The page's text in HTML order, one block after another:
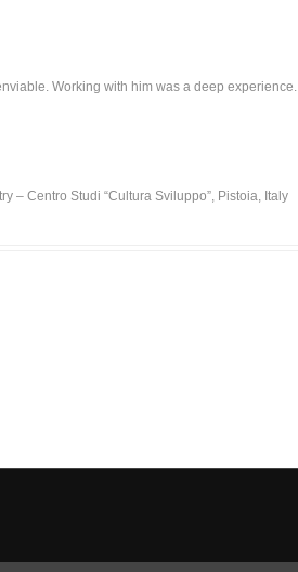
Working with him was a deep experience.
– Centro Studi “Cultura Sviluppo”, Pistoia, Italy